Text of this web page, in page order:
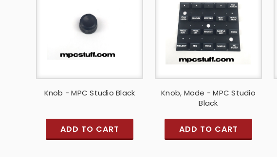
Knob - MPC Studio Black
ADD TO CART
Knob, Mode - MPC Studio
Black
ADD TO CART